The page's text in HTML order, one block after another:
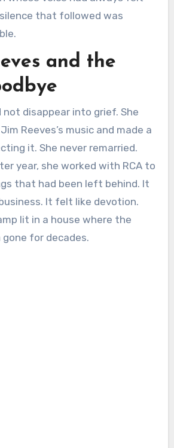
that followed was
and the
not disappear into grief. She
Reeves’s music and made a
it. She never remarried.
year, she worked with RCA to
that had been left behind. It
It felt like devotion.
lit in a house where the
for decades.